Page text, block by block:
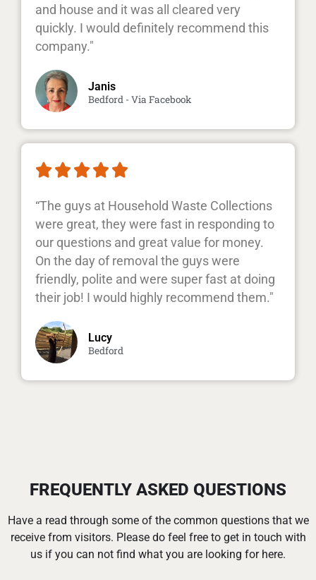
and house and it was all cleared very
quickly. I would definitely recommend this
company."
Janis
Bedford - Via Facebook
    
“The guys at Household Waste Collections
were great, they were fast in responding to
our questions and great value for money.
On the day of removal the guys were
friendly, polite and were super fast at doing
their job! I would highly recommend them."
Lucy
Bedford
FREQUENTLY ASKED QUESTIONS
Have a read through some of the common questions that we
receive from visitors. Please do feel free to get in touch with
us if you can not find what you are looking for here.